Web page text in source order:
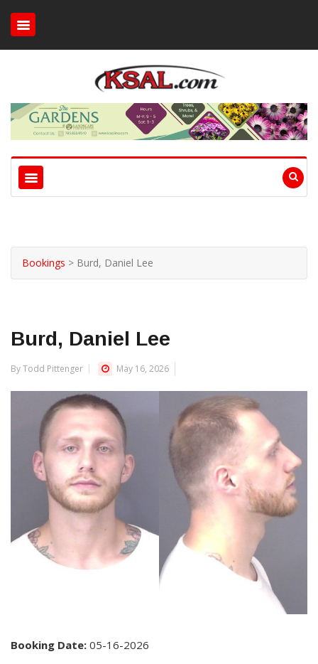
Bookings > Burd, Daniel Lee
Burd, Daniel Lee
By Todd Pittenger May 16, 2026
Booking Date: 05-16-2026